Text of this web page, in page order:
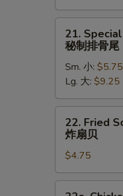
翅
Special
Rib
Tips
制
排
21.
秘制排骨尾
Sm. 小: $5.75
Lg. 大: $9.25
Fried
Scallops
(10)
炸
扇
22. Fried
炸扇贝
$4.75